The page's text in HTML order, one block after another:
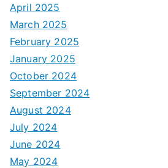
April 2025
March 2025
February 2025
January 2025
October 2024
September 2024
August 2024
July 2024
June 2024
May 2024